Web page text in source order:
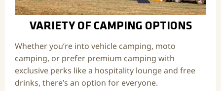
VARIETY OF CAMPING OPTIONS
Whether you’re into vehicle camping, moto
camping, or prefer premium camping with
exclusive perks like a hospitality lounge and free
drinks, there’s an option for everyone.